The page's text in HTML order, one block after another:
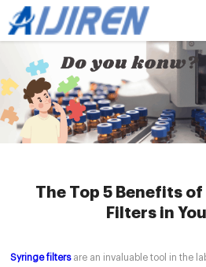
Home »News»HPLC Syringe Filters
The
Filters in Your
The Top 5 Benefits
Filters in
Syringe filtersare an invaluable tool in the